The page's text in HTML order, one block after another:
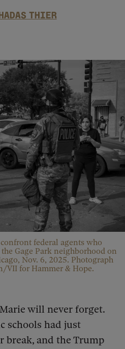
HADAS THIER
federal agents who
Gage Park neighborhood on
Nov. 6, 2025. Photograph
VII for Hammer & Hope.
will never forget.
schools had just
break, and the Trump